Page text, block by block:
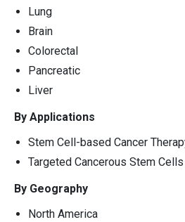
Lung
Brain
Colorectal
Pancreatic
Liver
By Applications
Stem Cell-based Cancer
Targeted Cancerous Stem Cells
By Geography
North America